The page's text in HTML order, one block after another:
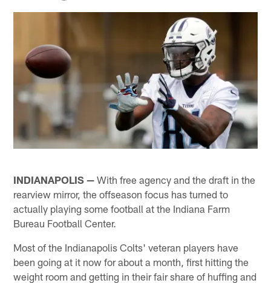
INDIANAPOLIS — With free agency and the draft in the
rearview mirror, the offseason focus has turned to
actually playing some football at the Indiana Farm
Bureau Football Center.
Most of the Indianapolis Colts' veteran players have
been going at it now for about a month, first hitting the
weight room and getting in their fair share of huffing and